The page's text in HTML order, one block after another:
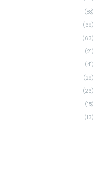
(88)
(69)
(63)
(21)
(41)
(29)
(26)
(15)
(13)